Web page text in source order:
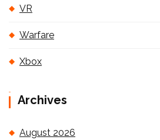
VR
Warfare
Xbox
Archives
August 2026